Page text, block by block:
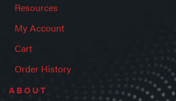
Resources
My Account
Cart
Order History
ABOUT